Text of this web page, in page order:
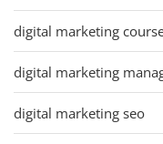
digital marketing
digital marketing
digital marketing seo